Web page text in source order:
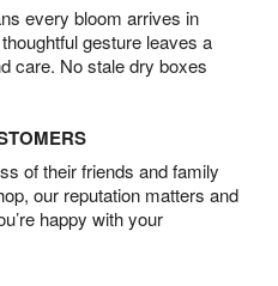
every bloom arrives in
gesture leaves a
care. No stale dry boxes
of their friends and family
our reputation matters and
happy with your